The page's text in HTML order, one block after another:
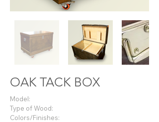
OAK TACK BOX
Model:
Type of Wood:
Colors/Finishes: